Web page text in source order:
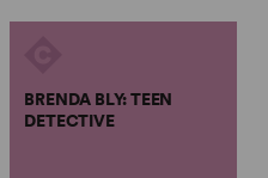
BRENDA BLY: TEEN
DETECTIVE